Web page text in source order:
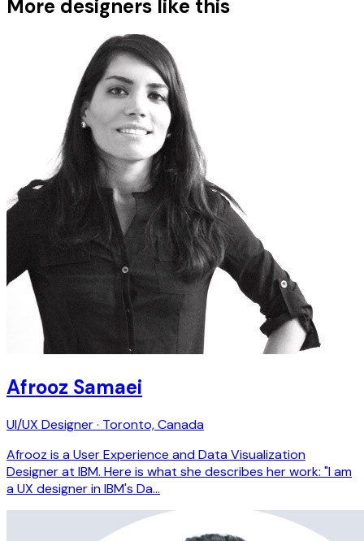
More designers like this
Afrooz Samaei
UI/UX Designer · Toronto, Canada
Afrooz is a User Experience and Data Visualization
Designer at IBM. Here is what she describes her work: "I am
a UX designer in IBM's Da…